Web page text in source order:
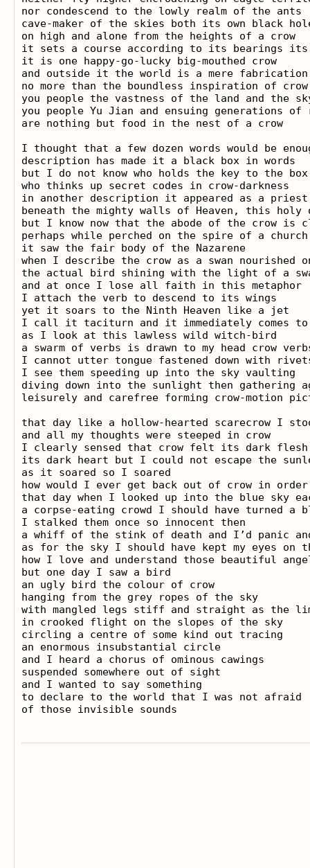
nor condescend to the lowly realm of the ants
cave-maker of the skies both its own black
on high and alone from the heights of a crow
it sets a course according to its bearings its
it is one happy-go-lucky big-mouthed crow
and outside it the world is a mere fabrication
no more than the boundless inspiration of crow
you people the vastness of the land and the
you people Yu Jian and ensuing generations of
are nothing but food in the nest of a crow
I thought that a few dozen words would be
description has made it a black box in words
but I do not know who holds the key to the box
who thinks up secret codes in crow-darkness
in another description it appeared as a priest
beneath the mighty walls of Heaven, this holy
but I know now that the abode of the crow is
perhaps while perched on the spire of a church
it saw the fair body of the Nazarene
when I describe the crow as a swan
the actual bird shining with the light of a
and at once I lose all faith in this metaphor
I attach the verb to descend to its wings
yet it soars to the Ninth Heaven like a jet
I call it taciturn and it immediately comes to
as I look at this lawless wild witch-bird
a swarm of verbs is drawn to my head crow
I cannot utter tongue fastened down with
I see them speeding up into the sky vaulting
diving down into the sunlight then gathering
leisurely and carefree forming crow-motion
that day like a hollow-hearted scarecrow I
and all my thoughts were steeped in crow
I clearly sensed that crow felt its dark flesh
its dark heart but I could not escape the
as it soared so I soared
how would I ever get back out of crow in
that day when I looked up into the blue sky
a corpse-eating crowd I should have turned a
I stalked them once so innocent then
a whiff of the stink of death and I’d panic
as for the sky I should have kept my eyes on
how I love and understand those beautiful
but one day I saw a bird
an ugly bird the colour of crow
hanging from the grey ropes of the sky
with mangled legs stiff and straight as the
in crooked flight on the slopes of the sky
circling a centre of some kind out tracing
an enormous insubstantial circle
and I heard a chorus of ominous cawings
suspended somewhere out of sight
and I wanted to say something
to declare to the world that I was not afraid